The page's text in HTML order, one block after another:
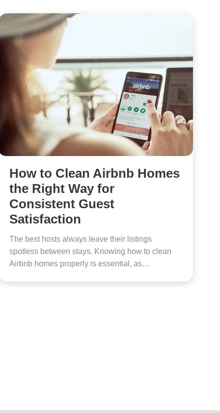
How to Clean Airbnb Homes
the Right Way for
Consistent Guest
Satisfaction
The best hosts always leave their listings
spotless between stays. Knowing how to clean
Airbnb homes properly is essential, as…